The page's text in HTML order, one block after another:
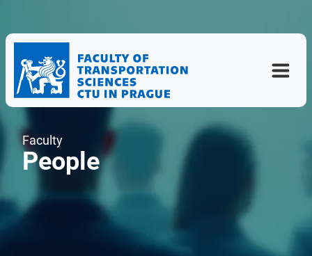
Faculty
People